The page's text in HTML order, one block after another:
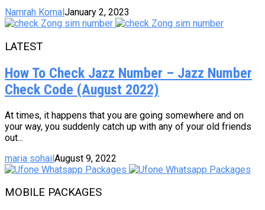
Namrah KomalJanuary 2, 2023
LATEST
How To Check Jazz Number – Jazz Number
Check Code (August 2022)
At times, it happens that you are going somewhere and on
your way, you suddenly catch up with any of your old friends
out...
maria sohailAugust 9, 2022
MOBILE PACKAGES